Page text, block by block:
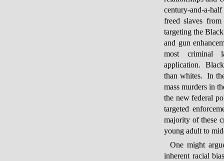
century-and-a-
freed slaves
targeting the
and gun
most criminal
application.
than whites. In
mass murders in
the new federal
targeted
majority of these
young adult to
One might
inherent racial